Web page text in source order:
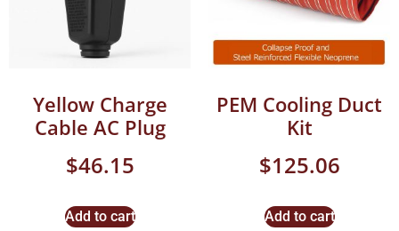
Yellow Charge
Cable AC Plug
$46.15
Add to cart
PEM Cooling Duct
Kit
$125.06
Add to cart